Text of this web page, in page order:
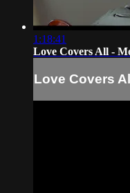
1:18:41
Love Covers All -
Love Covers